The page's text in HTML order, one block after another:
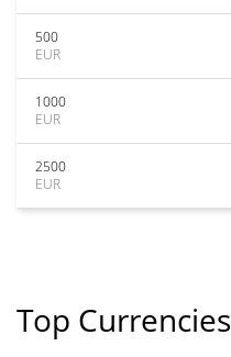
500
EUR
1000
EUR
2500
EUR
Top Currencies